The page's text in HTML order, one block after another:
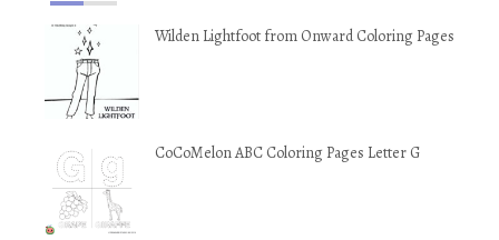
Wilden Lightfoot from Onward Coloring Pages
CoCoMelon ABC Coloring Pages Letter G